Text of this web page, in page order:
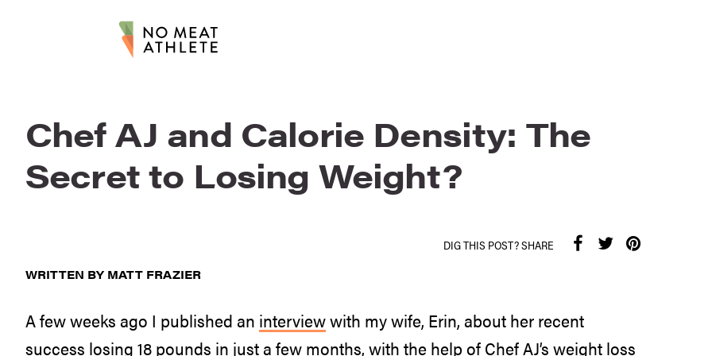
Chef AJ and Calorie Density: The
Secret to Losing Weight?
DIG THIS POST? SHARE
WRITTEN BY MATT FRAZIER
A few weeks ago I published an interviewwith my wife, Erin, about her recent
success losing 18 pounds in just a few months, with the help of Chef AJ’s weight loss